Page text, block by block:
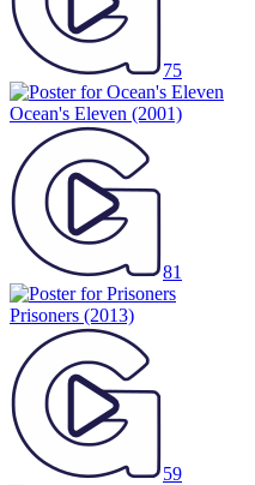
75
Ocean's Eleven (2001)
81
Prisoners (2013)
59